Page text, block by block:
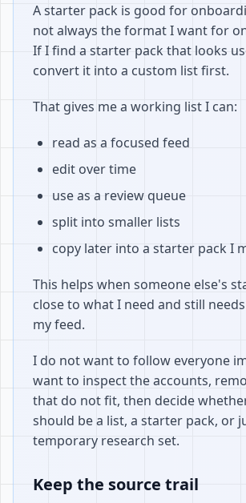
A starter pack is good for
not always the format I want for
If I find a starter pack that looks
convert it into a custom list first.
That gives me a working list I can:
read as a focused feed
edit over time
use as a review queue
split into smaller lists
copy later into a starter pack I
This helps when someone else's
close to what I need and still
my feed.
I do not want to follow everyone
want to inspect the accounts,
that do not fit, then decide
should be a list, a starter pack, or
temporary research set.
Keep the source trail